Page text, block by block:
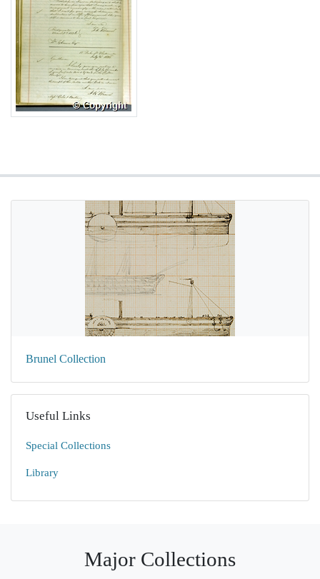
Brunel Collection
Useful Links
Special Collections
Library
Major Collections